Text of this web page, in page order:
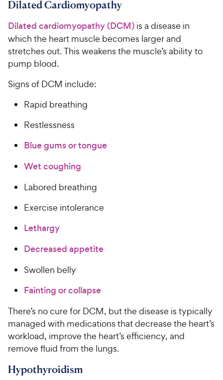
Dilated Cardiomyopathy
Dilated cardiomyopathy (DCM) is a disease in
which the heart muscle becomes larger and
stretches out. This weakens the muscle’s ability to
pump blood.
Signs of DCM include:
Rapid breathing
Restlessness
Blue gums or tongue
Wet coughing
Labored breathing
Exercise intolerance
Lethargy
Decreased appetite
Swollen belly
Fainting or collapse
There’s no cure for DCM, but the disease is typically
managed with medications that decrease the heart’s
workload, improve the heart’s efficiency, and
remove fluid from the lungs.
Hypothyroidism